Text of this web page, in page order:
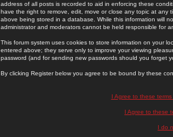
address of all posts is recorded to aid in enforcing these
have the right to remove, edit, move or close any topic at
above being stored in a database. While this information will
administrator and moderators cannot be held responsible for
This forum system uses cookies to store information on your
entered above; they serve only to improve your viewing
password (and for sending new passwords should you forget
By clicking Register below you agree to be bound by these
I Agree to these
I Agree to these
I do